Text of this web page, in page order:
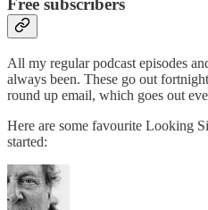
Free subscribers
All my regular podcast episodes
always been. These go out
round up email, which goes out
Here are some favourite Looking
started: